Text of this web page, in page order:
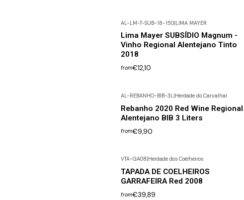
AL-LM-T-SUB-18-150|LIMA MAYER
Lima Mayer SUBSÍDIO Magnum -
Vinho Regional Alentejano Tinto
2018
from€12,10
AL-REBANHO-BIB-3L|Herdade do Carvalhal
Rebanho 2020 Red Wine Regional
Alentejano BIB 3 Liters
from€9,90
VTA-GA08 Herdade dos Coelheiros
TAPADA DE COELHEIROS
GARRAFEIRA Red 2008
from€39,89